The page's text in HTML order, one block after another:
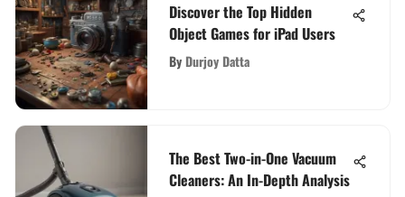
Discover the Top Hidden
Object Games for iPad Users
By Durjoy Datta
The Best Two-in-One Vacuum
Cleaners: An In-Depth Analysis